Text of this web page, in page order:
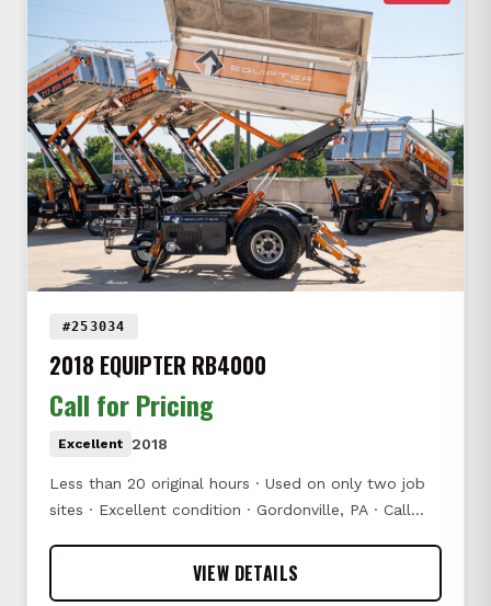
#253034
2018 EQUIPTER RB4000
Call for Pricing
Excellent 2018
Less than 20 original hours · Used on only two job
sites · Excellent condition · Gordonville, PA · Call…
VIEW DETAILS